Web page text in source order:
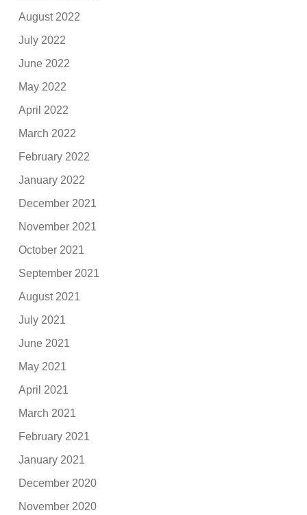
August 2022
July 2022
June 2022
May 2022
April 2022
March 2022
February 2022
January 2022
December 2021
November 2021
October 2021
September 2021
August 2021
July 2021
June 2021
May 2021
April 2021
March 2021
February 2021
January 2021
December 2020
November 2020